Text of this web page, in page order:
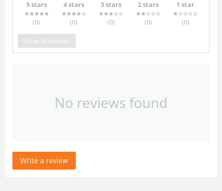
5 stars
(0)
4 stars
(0)
3 stars
(0)
2 stars
(0)
1 star
(0)
Show all reviews
No reviews found
Write a review